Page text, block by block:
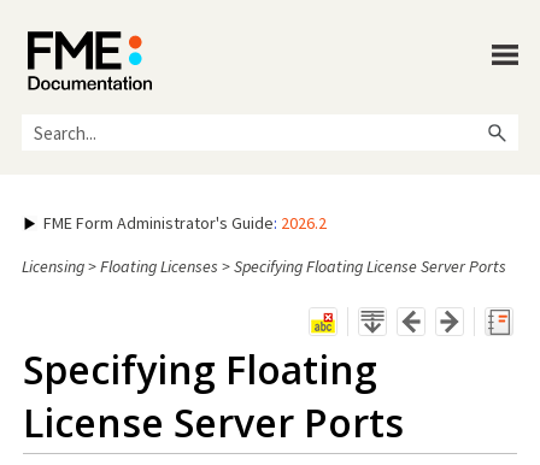
FME Form Administrator's Guide: 2026.2
Licensing>Floating Licenses >Specifying Floating License Server Ports
Specifying Floating
License Server Ports